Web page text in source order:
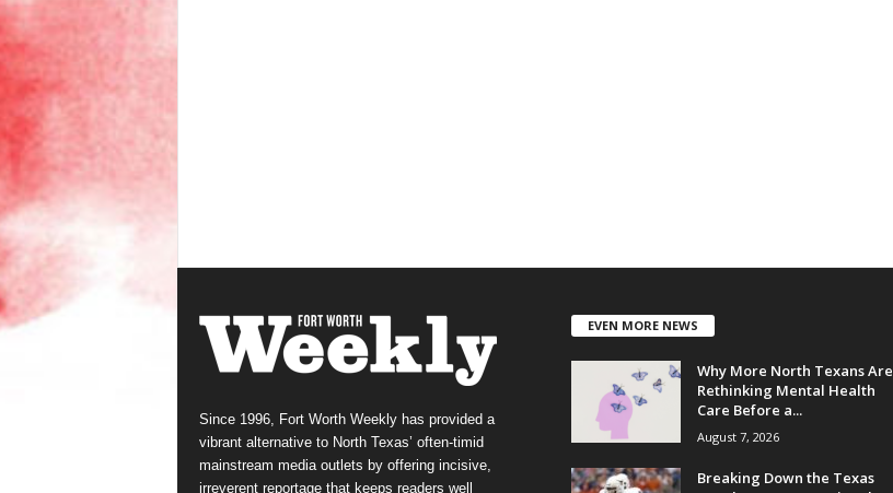
Since 1996, Fort Worth Weekly has provided a
vibrant alternative to North Texas’ often-timid
mainstream media outlets by offering incisive,
irreverent reportage that keeps readers well
EVEN MORE NEWS
Why More North Texans Are
Rethinking Mental Health
Care Before a...
August 7, 2026
Breaking Down the Texas